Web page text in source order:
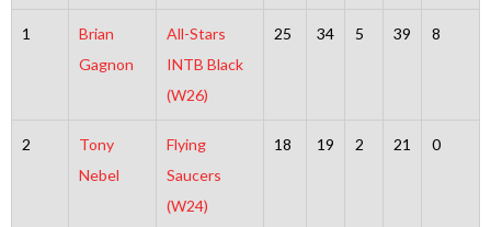
1
Brian
Gagnon
All-Stars
INTB Black
(W26)
25 34 5 39 8
2
Tony
Nebel
Flying
Saucers
(W24)
18 19 2 21 0